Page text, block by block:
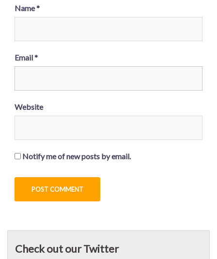
Name*
Email*
Website
Notify me of new posts by email.
Check out our Twitter